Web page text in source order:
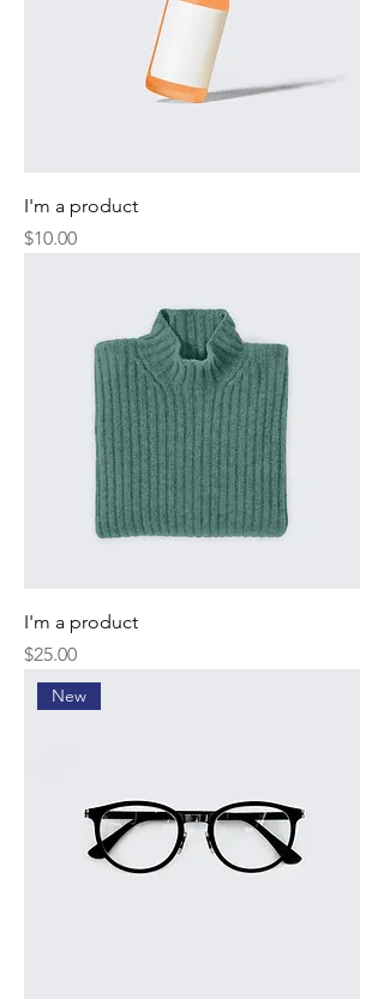
I'm a product
Price
$10.00
I'm a product
Price
$25.00
New